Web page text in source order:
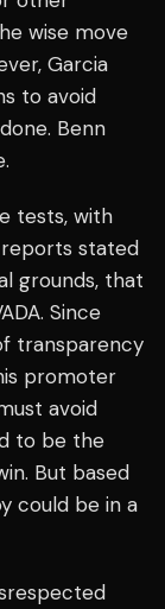
wise move
Garcia
to avoid
Benn
tests, with
stated
grounds, that
Since
transparency
promoter
avoid
to be the
But based
could be in a